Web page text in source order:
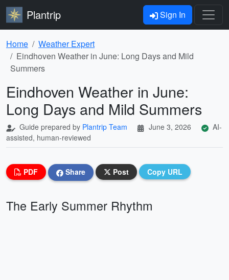
Plantrip Sign In
Home
Weather Expert
Eindhoven Weather in June: Long Days and Mild
Summers
Eindhoven Weather in June:
Long Days and Mild Summers
Guide prepared by Plantrip Team June 3, 2026
AI-
assisted, human-reviewed
PDF Share Post Copy URL
The Early Summer Rhythm